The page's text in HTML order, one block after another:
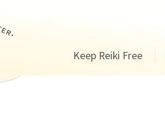
Keep Reiki Free